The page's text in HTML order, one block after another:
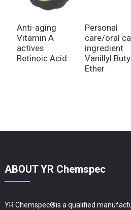
Anti-aging
Vitamin A
actives
Retinoic Acid
Personal
care/oral
ingredient
Vanillyl
Ether
ABOUT YR Chemspec
YR Chemspec®is a qualified